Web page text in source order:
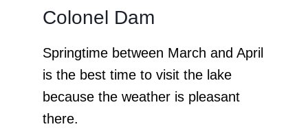
Colonel Dam
Springtime between March and April
is the best time to visit the lake
because the weather is pleasant
there.